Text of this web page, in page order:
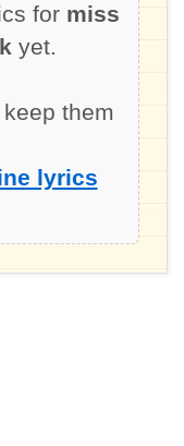
for miss
yet.
them
lyrics